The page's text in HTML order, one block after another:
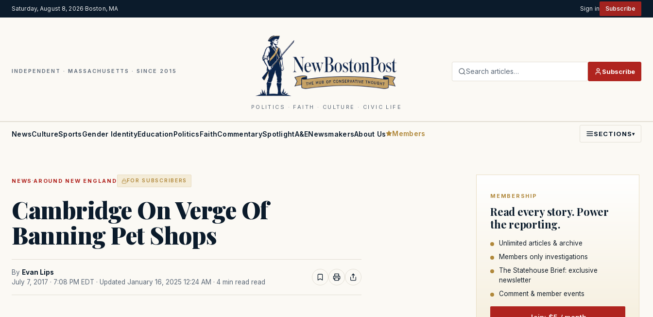
Saturday, August 8, 2026·Boston, MA Sign in Subscribe
INDEPENDENT · MASSACHUSETTS · SINCE 2015
POLITICS · FAITH · CULTURE · CIVIC LIFE
Search articles… Subscribe
NewsCultureSportsGender IdentityEducationPoliticsFaithCommentarySpotlightA&ENewsmakersAbout Us Members SECTIONS▾
NEWS ·AROUND NEW ENGLAND FOR SUBSCRIBERS
Cambridge On Verge Of
Banning Pet Shops
By Evan Lips
July 7, 2017 · 7:08 PM EDT · Updated January 16, 2025 12:24 AM · 4 min read read
MEMBERSHIP
Read every story. Power
the reporting.
Unlimited articles & archive
Members only investigations
The Statehouse Brief: exclusive
newsletter
Comment & member events